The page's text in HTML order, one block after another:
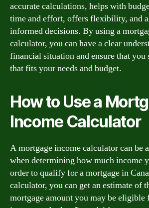
accurate calculations, helps with
time and effort, offers flexibility, and
informed decisions. By using a
calculator, you can have a clear
financial situation and ensure that you
that fits your needs and budget.
How to Use a
Income Calculator
A mortgage income calculator can be
when determining how much income
order to qualify for a mortgage in
calculator, you can get an estimate of
mortgage amount you may be eligible